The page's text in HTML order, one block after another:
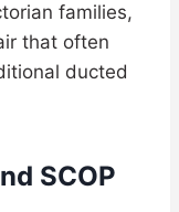
families,
that often
ducted
SCOP